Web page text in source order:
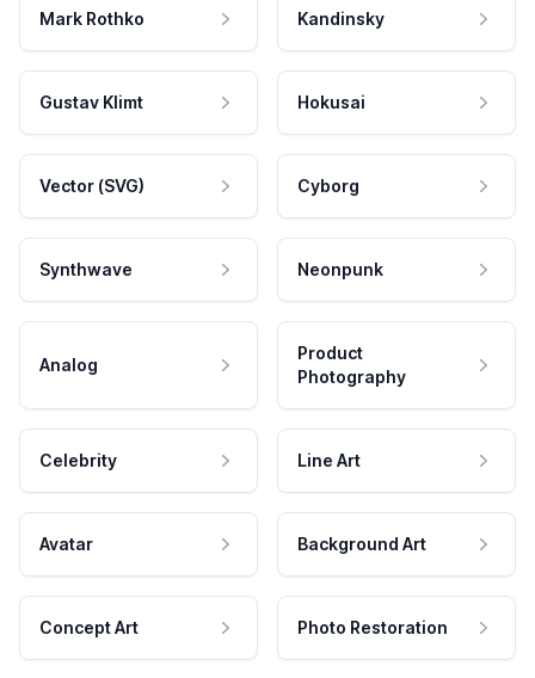
Mark Rothko Kandinsky
Gustav Klimt Hokusai
Vector (SVG) Cyborg
Synthwave Neonpunk
Analog
Product
Photography
Celebrity Line Art
Avatar Background Art
Concept Art Photo Restoration